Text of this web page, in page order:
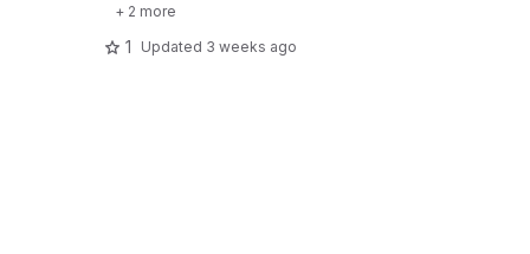
+ 2 more
1 Updated 3 weeks ago